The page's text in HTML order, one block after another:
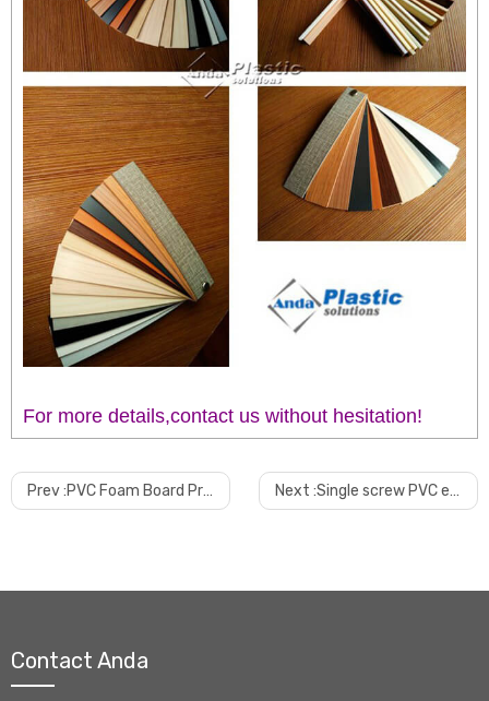
For more details,contact us without hesitation!
Prev :PVC Foam Board Production Extrusion Line Next :Single screw PVC edge band extruder
Contact Anda